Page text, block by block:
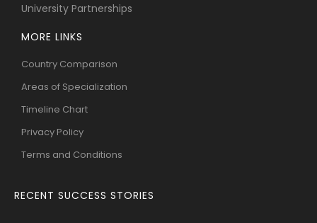
University Partnerships
MORE LINKS
Country Comparison
Areas of Specialization
Timeline Chart
Privacy Policy
Terms and Conditions
RECENT SUCCESS STORIES